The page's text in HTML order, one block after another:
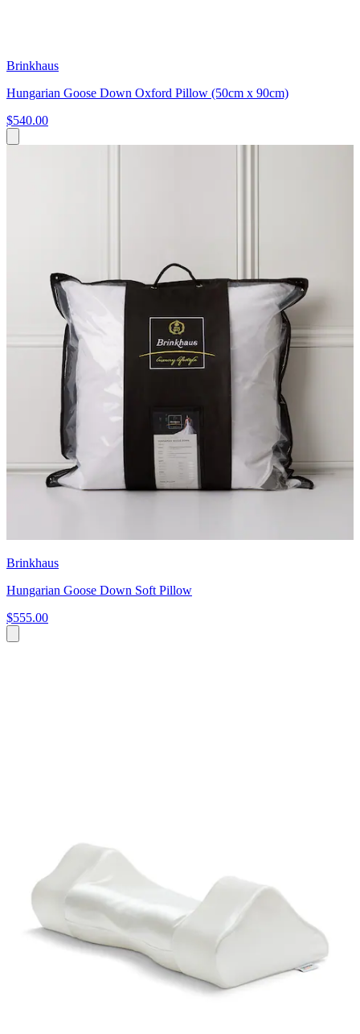
Brinkhaus
Hungarian Goose Down Oxford Pillow (50cm x 90cm)
$540.00
Brinkhaus
Hungarian Goose Down Soft Pillow
$555.00